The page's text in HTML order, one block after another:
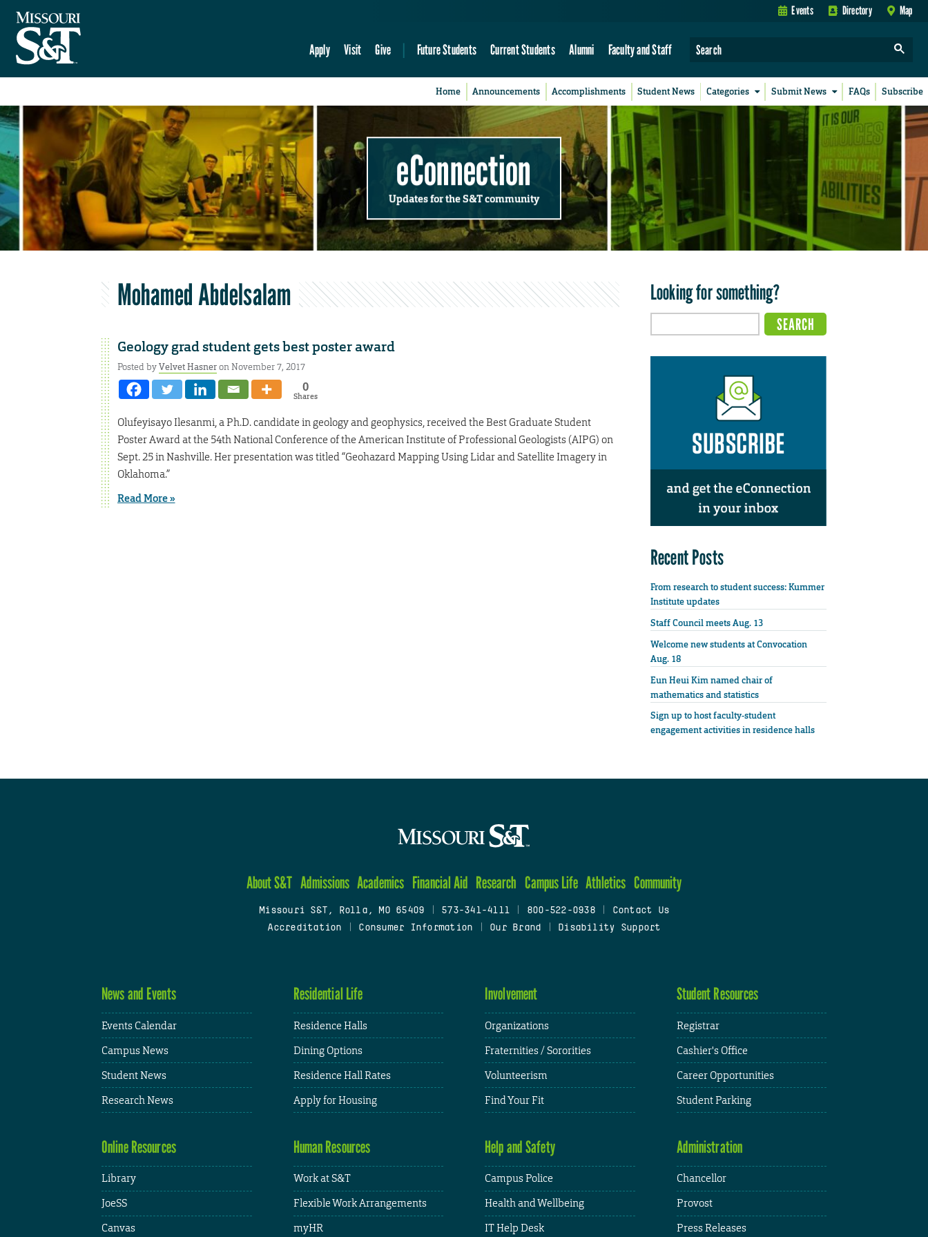
Events Directory Map
Apply Visit Give Future Students Current Students Alumni Faculty and Staff
Home Announcements Accomplishments Student News Categories Submit News FAQs Subscribe
eConnection
Updates for the S&T community
Mohamed Abdelsalam
Geology grad student gets best poster award
Posted byVelvet Hasneron November 7, 2017
0
Shares
Olufeyisayo Ilesanmi, a Ph.D. candidate in geology and geophysics, received the Best Graduate Student
Poster Award at the 54th National Conference of the American Institute of Professional Geologists (AIPG) on
Sept. 25 in Nashville. Her presentation was titled “Geohazard Mapping Using Lidar and Satellite Imagery in
Oklahoma.”
Read More »
Looking for something?
Recent Posts
From research to student success: Kummer
Institute updates
Staff Council meets Aug. 13
Welcome new students at Convocation
Aug. 18
Eun Heui Kim named chair of
mathematics and statistics
Sign up to host faculty-student
engagement activities in residence halls
About S&T Admissions Academics Financial Aid Research Campus Life Athletics Community
Missouri S&T, Rolla, MO 65409 573-341-4111 800-522-0938
Contact Us
Accreditation
Consumer Information Our Brand Disability Support
News and Events
Events Calendar
Campus News
Student News
Research News
Residential Life
Residence Halls
Dining Options
Residence Hall Rates
Apply for Housing
Involvement
Organizations
Fraternities / Sororities
Volunteerism
Find Your Fit
Student Resources
Registrar
Cashier's Office
Career Opportunities
Student Parking
Online Resources
Library
JoeSS
Canvas
Human Resources
Work at S&T
Flexible Work Arrangements
myHR
Help and Safety
Campus Police
Health and Wellbeing
IT Help Desk
Administration
Chancellor
Provost
Press Releases